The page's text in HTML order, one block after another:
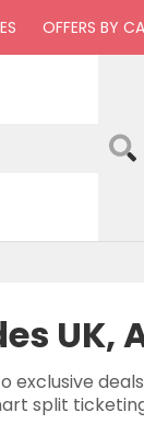
OFFERS BY
UK,
exclusive
split